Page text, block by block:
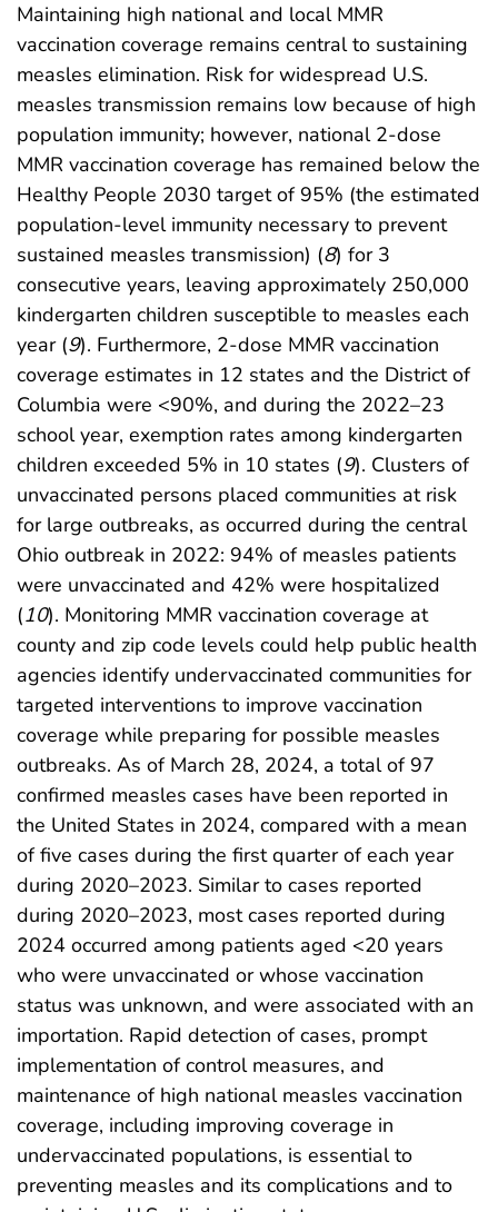
Maintaining high national and local MMR
vaccination coverage remains central to sustaining
measles elimination. Risk for widespread U.S.
measles transmission remains low because of high
population immunity; however, national 2-dose
MMR vaccination coverage has remained below the
Healthy People 2030 target of 95% (the estimated
population-level immunity necessary to prevent
sustained measles transmission) (8) for 3
consecutive years, leaving approximately 250,000
kindergarten children susceptible to measles each
year (9). Furthermore, 2-dose MMR vaccination
coverage estimates in 12 states and the District of
Columbia were <90%, and during the 2022–23
school year, exemption rates among kindergarten
children exceeded 5% in 10 states (9). Clusters of
unvaccinated persons placed communities at risk
for large outbreaks, as occurred during the central
Ohio outbreak in 2022: 94% of measles patients
were unvaccinated and 42% were hospitalized
(10). Monitoring MMR vaccination coverage at
county and zip code levels could help public health
agencies identify undervaccinated communities for
targeted interventions to improve vaccination
coverage while preparing for possible measles
outbreaks. As of March 28, 2024, a total of 97
confirmed measles cases have been reported in
the United States in 2024, compared with a mean
of five cases during the first quarter of each year
during 2020–2023. Similar to cases reported
during 2020–2023, most cases reported during
2024 occurred among patients aged <20 years
who were unvaccinated or whose vaccination
status was unknown, and were associated with an
importation. Rapid detection of cases, prompt
implementation of control measures, and
maintenance of high national measles vaccination
coverage, including improving coverage in
undervaccinated populations, is essential to
preventing measles and its complications and to